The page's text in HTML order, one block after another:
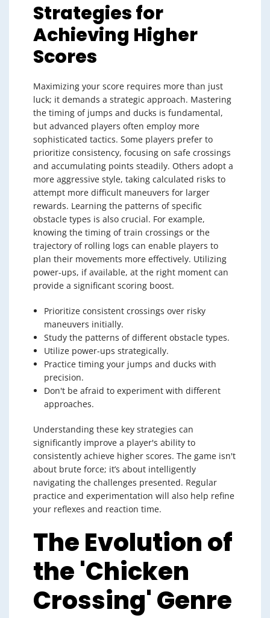
Strategies for
Achieving Higher
Scores
Maximizing your score requires more than just
luck; it demands a strategic approach. Mastering
the timing of jumps and ducks is fundamental,
but advanced players often employ more
sophisticated tactics. Some players prefer to
prioritize consistency, focusing on safe crossings
and accumulating points steadily. Others adopt a
more aggressive style, taking calculated risks to
attempt more difficult maneuvers for larger
rewards. Learning the patterns of specific
obstacle types is also crucial. For example,
knowing the timing of train crossings or the
trajectory of rolling logs can enable players to
plan their movements more effectively. Utilizing
power-ups, if available, at the right moment can
provide a significant scoring boost.
Prioritize consistent crossings over risky
maneuvers initially.
Study the patterns of different obstacle types.
Utilize power-ups strategically.
Practice timing your jumps and ducks with
precision.
Don't be afraid to experiment with different
approaches.
Understanding these key strategies can
significantly improve a player's ability to
consistently achieve higher scores. The game isn't
about brute force; it’s about intelligently
navigating the challenges presented. Regular
practice and experimentation will also help refine
your reflexes and reaction time.
The Evolution of
the 'Chicken
Crossing' Genre